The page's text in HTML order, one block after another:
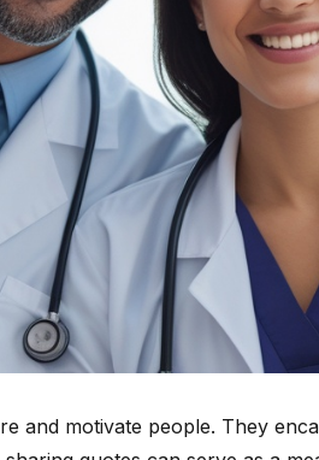
and motivate people. They